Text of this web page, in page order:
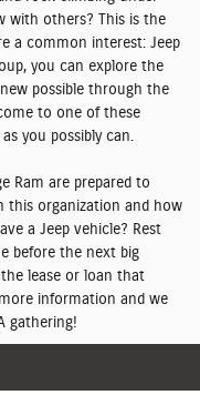
with others? This is the
a common interest: Jeep
you can explore the
possible through the
to one of these
you possibly can.
Ram are prepared to
this organization and how
a Jeep vehicle? Rest
before the next big
lease or loan that
information and we
gathering!